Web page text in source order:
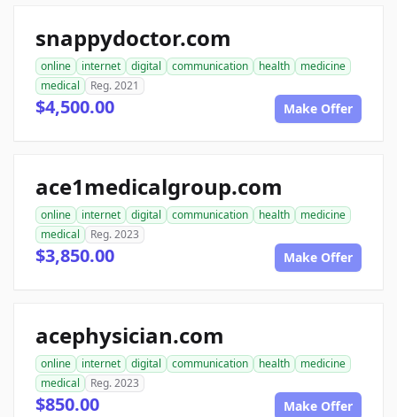
snappydoctor.com
online internet digital communication health
medicine
medical
Reg. 2021
$4,500.00 Make Offer
ace1medicalgroup.com
online internet digital communication health
medicine
medical
Reg. 2023
$3,850.00 Make Offer
acephysician.com
online internet digital communication health
medicine
medical
Reg. 2023
$850.00 Make Offer